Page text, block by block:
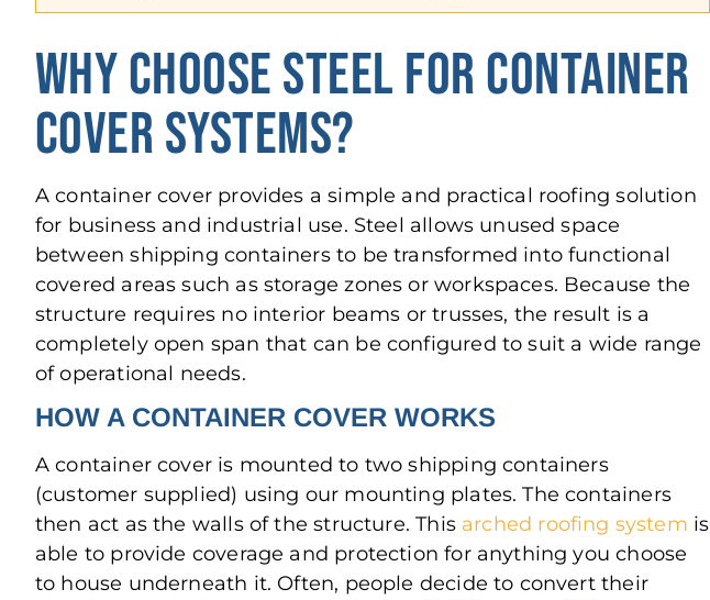
WHY CHOOSE STEEL FOR CONTAINER
COVER SYSTEMS?
A container cover provides a simple and practical roofing solution
for business and industrial use. Steel allows unused space
between shipping containers to be transformed into functional
covered areas such as storage zones or workspaces. Because the
structure requires no interior beams or trusses, the result is a
completely open span that can be configured to suit a wide range
of operational needs.
HOW A CONTAINER COVER WORKS
A container cover is mounted to two shipping containers
(customer supplied) using our mounting plates. The containers
then act as the walls of the structure. This arched roofing system is
able to provide coverage and protection for anything you choose
to house underneath it. Often, people decide to convert their